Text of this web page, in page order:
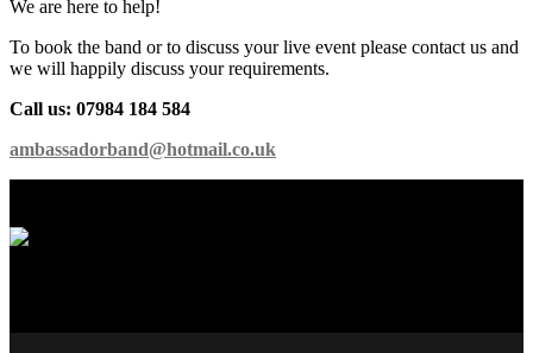
We are here to help!
To book the band or to discuss your live event please contact us and
we will happily discuss your requirements.
Call us: 07984 184 584
ambassadorband@hotmail.co.uk